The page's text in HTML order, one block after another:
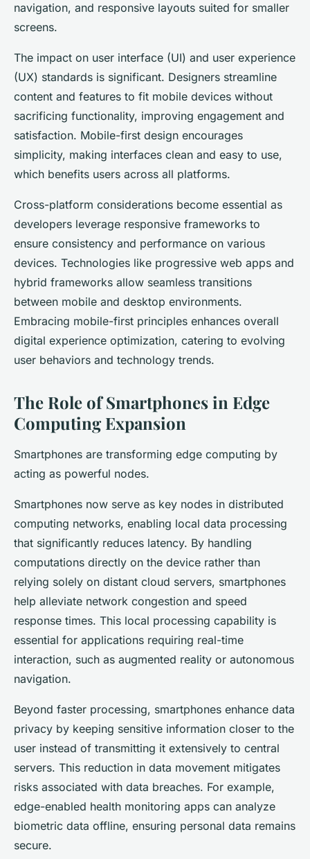
navigation, and responsive layouts suited for smaller
screens.
The impact on user interface (UI) and user experience
(UX) standards is significant. Designers streamline
content and features to fit mobile devices without
sacrificing functionality, improving engagement and
satisfaction. Mobile-first design encourages
simplicity, making interfaces clean and easy to use,
which benefits users across all platforms.
Cross-platform considerations become essential as
developers leverage responsive frameworks to
ensure consistency and performance on various
devices. Technologies like progressive web apps and
hybrid frameworks allow seamless transitions
between mobile and desktop environments.
Embracing mobile-first principles enhances overall
digital experience optimization, catering to evolving
user behaviors and technology trends.
The Role of Smartphones in Edge
Computing Expansion
Smartphones are transforming edge computing by
acting as powerful nodes.
Smartphones now serve as key nodes in distributed
computing networks, enabling local data processing
that significantly reduces latency. By handling
computations directly on the device rather than
relying solely on distant cloud servers, smartphones
help alleviate network congestion and speed
response times. This local processing capability is
essential for applications requiring real-time
interaction, such as augmented reality or autonomous
navigation.
Beyond faster processing, smartphones enhance data
privacy by keeping sensitive information closer to the
user instead of transmitting it extensively to central
servers. This reduction in data movement mitigates
risks associated with data breaches. For example,
edge-enabled health monitoring apps can analyze
biometric data offline, ensuring personal data remains
secure.